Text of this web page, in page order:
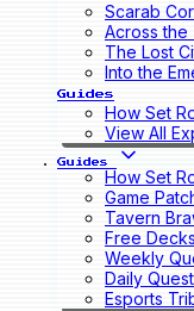
Scarab
Across the
The Lost
Into the
Guides
How Set
View All
Guides
How Set
Game
Tavern
Free
Weekly
Daily
Esports